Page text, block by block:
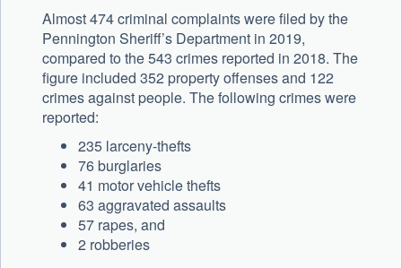
Almost 474 criminal complaints were filed by the
Pennington Sheriff’s Department in 2019,
compared to the 543 crimes reported in 2018. The
figure included 352 property offenses and 122
crimes against people. The following crimes were
reported:
235 larceny-thefts
76 burglaries
41 motor vehicle thefts
63 aggravated assaults
57 rapes, and
2 robberies